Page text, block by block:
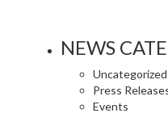
NEWS
Uncategorized
Press
Events